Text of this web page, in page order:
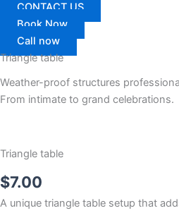
CONTACT US
Book Now
Call now
Triangle table
Weather-proof structures
From intimate to grand celebrations.
Triangle table
$7.00
A unique triangle table setup that